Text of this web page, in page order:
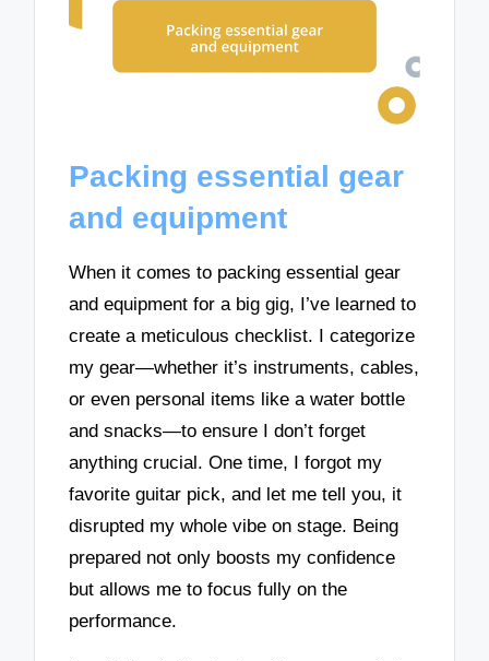
Packing essential gear
and equipment
When it comes to packing essential gear
and equipment for a big gig, I’ve learned to
create a meticulous checklist. I categorize
my gear—whether it’s instruments, cables,
or even personal items like a water bottle
and snacks—to ensure I don’t forget
anything crucial. One time, I forgot my
favorite guitar pick, and let me tell you, it
disrupted my whole vibe on stage. Being
prepared not only boosts my confidence
but allows me to focus fully on the
performance.